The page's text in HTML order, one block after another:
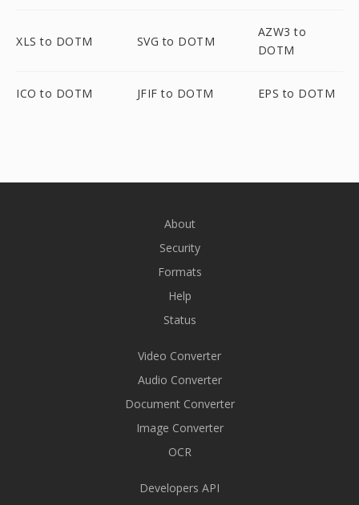
XLS to DOTM SVG to DOTM
AZW3 to
DOTM
ICO to DOTM JFIF to DOTM EPS to DOTM
About
Security
Formats
Help
Status
Video Converter
Audio Converter
Document Converter
Image Converter
OCR
Developers API